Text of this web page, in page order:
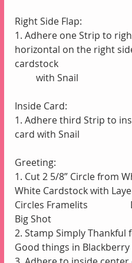
Right Side Flap:
1. Adhere one Strip to
horizontal on the right
cardstock
         with Snail
Inside Card:
1. Adhere third Strip to
card with Snail
Greeting:
1. Cut 2 5/8” Circle from
White Cardstock with
Circles Framelits
Big Shot
2. Stamp Simply Thankful
Good things in Blackberry